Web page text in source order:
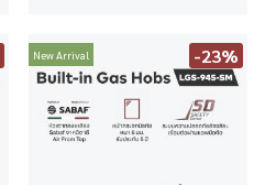
New Arrival -23%